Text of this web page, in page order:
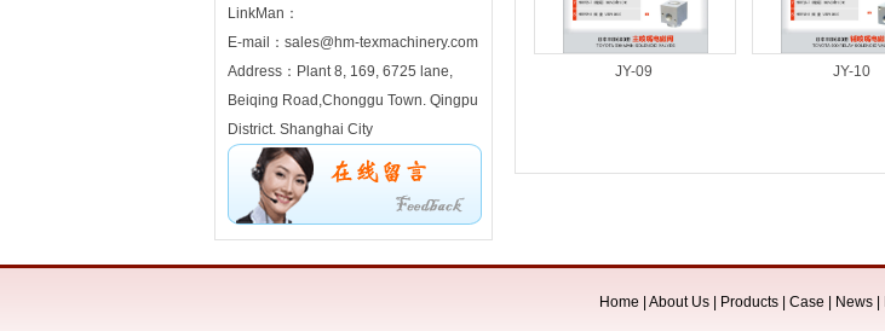
LinkMan：
E-mail：sales@hm-texmachinery.com
Address：Plant 8, 169, 6725 lane,
Beiqing Road,Chonggu Town. Qingpu
District. Shanghai City
JY-09 JY-10
Home About Us Products Case News